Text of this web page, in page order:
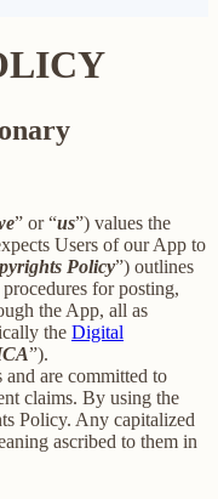
” or “us”) values the
Users of our App to
Policy”) outlines
for posting,
the App, all as
the Digital
”).
are committed to
claims. By using the
Policy. Any capitalized
ascribed to them in